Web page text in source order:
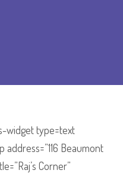
widget type=text
Beaumont
Corner”